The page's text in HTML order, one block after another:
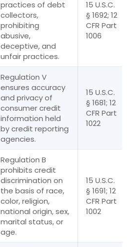
practices of debt
collectors,
prohibiting
abusive,
deceptive, and
unfair practices.
15 U.S.C.
§ 1692; 12
CFR Part
1006
Regulation V
ensures accuracy
and privacy of
consumer credit
information held
by credit reporting
agencies.
15 U.S.C.
§ 1681; 12
CFR Part
1022
Regulation B
prohibits credit
discrimination on
the basis of race,
color, religion,
national origin, sex,
marital status, or
age.
15 U.S.C.
§ 1691; 12
CFR Part
1002